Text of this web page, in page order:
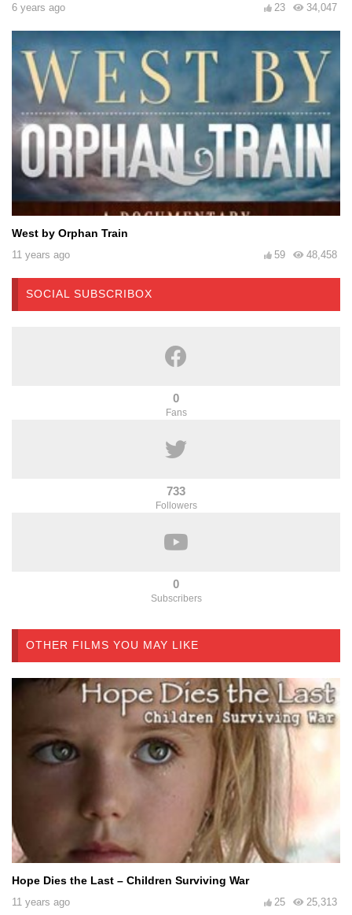
6 years ago 34,047
23
West by Orphan Train
11 years ago 48,458
59
SOCIAL SUBSCRIBOX
0
Fans
733
Followers
0
Subscribers
OTHER FILMS YOU MAY LIKE
Hope Dies the Last – Children Surviving War
11 years ago 25,313
25